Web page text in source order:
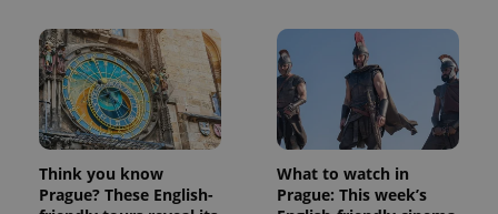
Think you know
Prague? These English-
What to watch in
Prague: This week’s
Name Expiration Description
month
name is
associated
with
Provider
_fbp
Meta
3 months
Used by